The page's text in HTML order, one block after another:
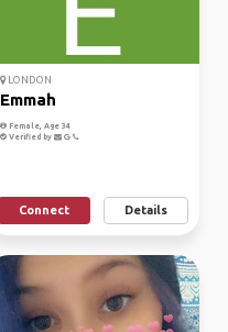
LONDON
Emmah
Female, Age 34
Verified by
Connect Details